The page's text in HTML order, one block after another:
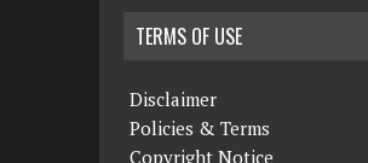
TERMS OF USE
Disclaimer
Policies & Terms
Copyright Notice